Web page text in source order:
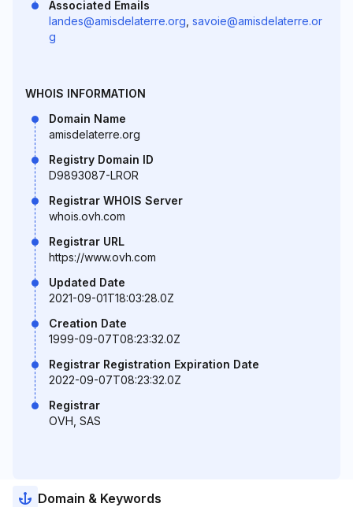
Associated Emails
landes@amisdelaterre.org savoie@amisdelaterre.or
g
WHOIS INFORMATION
Domain Name
amisdelaterre.org
Registry Domain ID
D9893087-LROR
Registrar WHOIS Server
whois.ovh.com
Registrar URL
https://www.ovh.com
Updated Date
2021-09-01T18:03:28.0Z
Creation Date
1999-09-07T08:23:32.0Z
Registrar Registration Expiration Date
2022-09-07T08:23:32.0Z
Registrar
OVH, SAS
Domain & Keywords